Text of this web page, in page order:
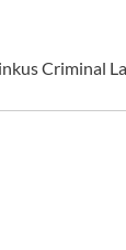
Criminal